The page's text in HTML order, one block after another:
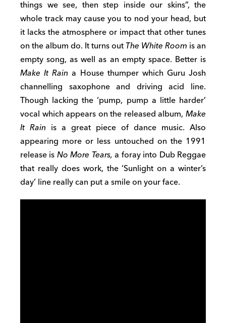
things we see, then step inside our skins”, the
whole track may cause you to nod your head, but
it lacks the atmosphere or impact that other tunes
on the album do. It turns outThe White Room is an
empty song, as well as an empty space. Better is
Make It Rain a House thumper which Guru Josh
channelling saxophone and driving acid line.
Though lacking the ‘pump, pump a little harder’
vocal which appears on the released album, Make
It Rain is a great piece of dance music. Also
appearing more or less untouched on the 1991
release isNo More Tears,a foray into Dub Reggae
that really does work, the ‘Sunlight on a winter’s
day’ line really can put a smile on your face.